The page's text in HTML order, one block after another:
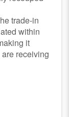
trade-in
within
it
receiving